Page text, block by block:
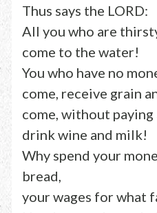
Thus says the LORD:
All you who are
come to the water!
You who have no
come, receive grain
come, without
drink wine and milk!
Why spend your
bread,
your wages for what